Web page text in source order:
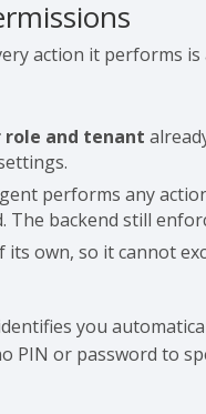
action it performs is
role and tenant
performs any
backend still
own, so it cannot
you
PIN or password to